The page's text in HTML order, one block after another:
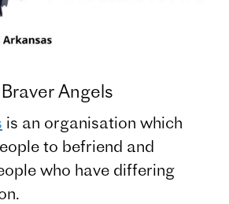
Angels
is an organisation which
to befriend and
who have differing